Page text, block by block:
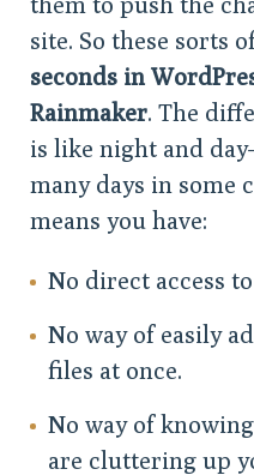
site. So these sorts
seconds in
Rainmaker. The
is like night and
many days in some
means you have:
No direct access
No way of easily
files at once.
No way of
are cluttering up